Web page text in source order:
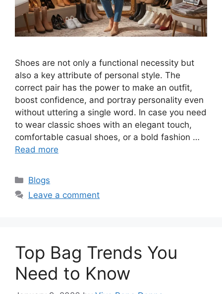
Shoes are not only a functional necessity but
also a key attribute of personal style. The
correct pair has the power to make an outfit,
boost confidence, and portray personality even
without uttering a single word. In case you need
to wear classic shoes with an elegant touch,
comfortable casual shoes, or a bold fashion …
Read more
Categories
Blogs
Leave a comment
Top Bag Trends You
Need to Know